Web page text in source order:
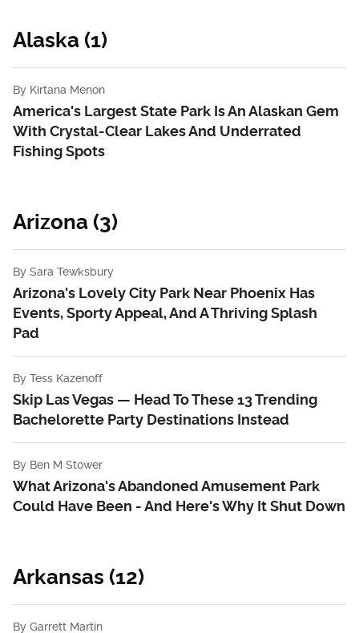
Alaska (1)
By Kirtana Menon
America's Largest State Park Is An Alaskan Gem
With Crystal-Clear Lakes And Underrated
Fishing Spots
Arizona (3)
By Sara Tewksbury
Arizona's Lovely City Park Near Phoenix Has
Events, Sporty Appeal, And A Thriving Splash
Pad
By Tess Kazenoff
Skip Las Vegas — Head To These 13 Trending
Bachelorette Party Destinations Instead
By Ben M Stower
What Arizona's Abandoned Amusement Park
Could Have Been - And Here's Why It Shut Down
Arkansas (12)
By Garrett Martin